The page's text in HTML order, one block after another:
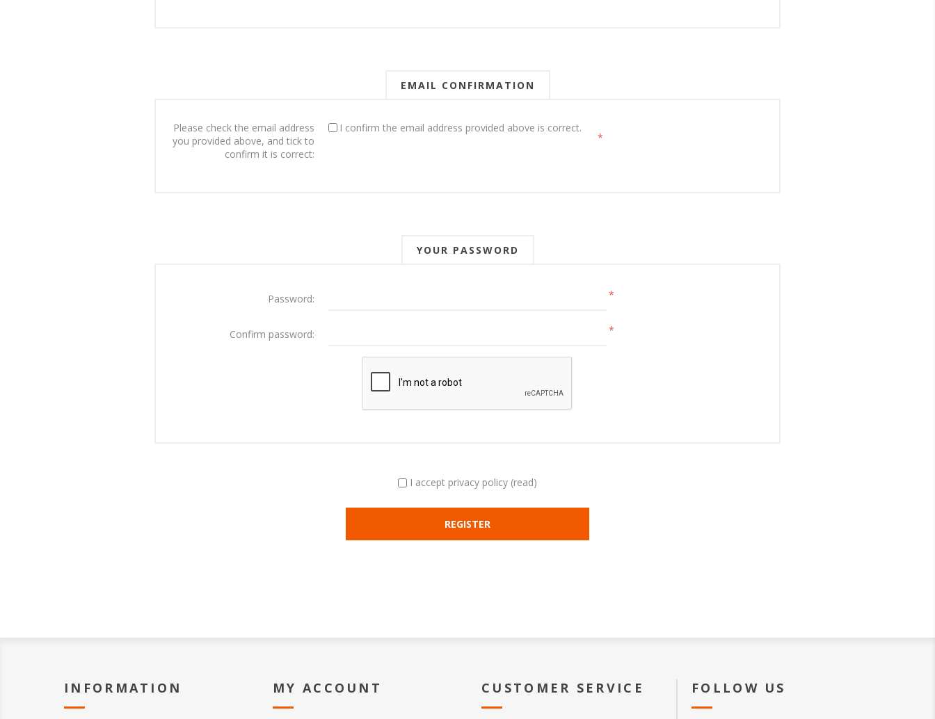
EMAIL CONFIRMATION
Please check the email address
you provided above, and tick to
confirm it is correct:
I confirm the email address provided above is correct.
*
YOUR PASSWORD
Password: *
Confirm password: *
I accept privacy policy (read)
INFORMATION MY ACCOUNT CUSTOMER SERVICE FOLLOW US